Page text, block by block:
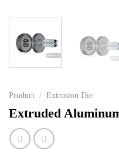
Product / Extrusion Die
Extruded